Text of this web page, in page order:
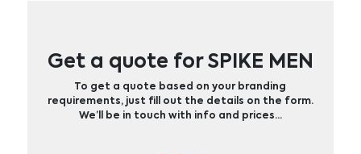
Get a quote for SPIKE MEN
To get a quote based on your branding
requirements, just fill out the details on the form.
We’ll be in touch with info and prices…